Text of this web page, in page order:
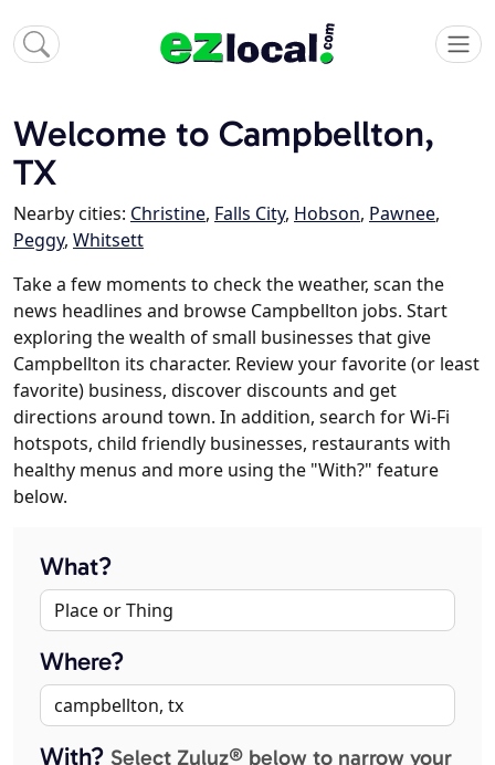
Welcome to Campbellton,
TX
Nearby cities: Christine, Falls City, Hobson, Pawnee,
Peggy, Whitsett
Take a few moments to check the weather, scan the
news headlines and browse Campbellton jobs. Start
exploring the wealth of small businesses that give
Campbellton its character. Review your favorite (or least
favorite) business, discover discounts and get
directions around town. In addition, search for Wi-Fi
hotspots, child friendly businesses, restaurants with
healthy menus and more using the "With?" feature
below.
What?
Where?
With? Select Zuluz® below to narrow your